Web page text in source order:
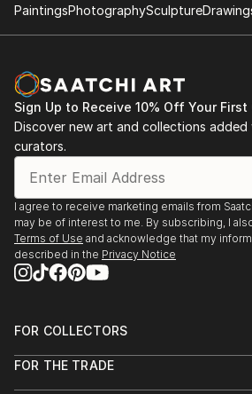
PaintingsPhotographySculpture
Sign Up to Receive 10% Off Your First
Discover new art and collections added
curators.
I agree to receive marketing emails from
may be of interest to me. By subscribing, I
Terms of Use and acknowledge that my
described in the Privacy Notice
FOR COLLECTORS
Help Center
FOR THE TRADE